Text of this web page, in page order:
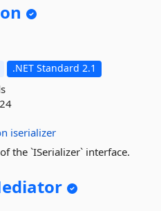
.NET Standard 2.1
iserializer
the `ISerializer` interface.